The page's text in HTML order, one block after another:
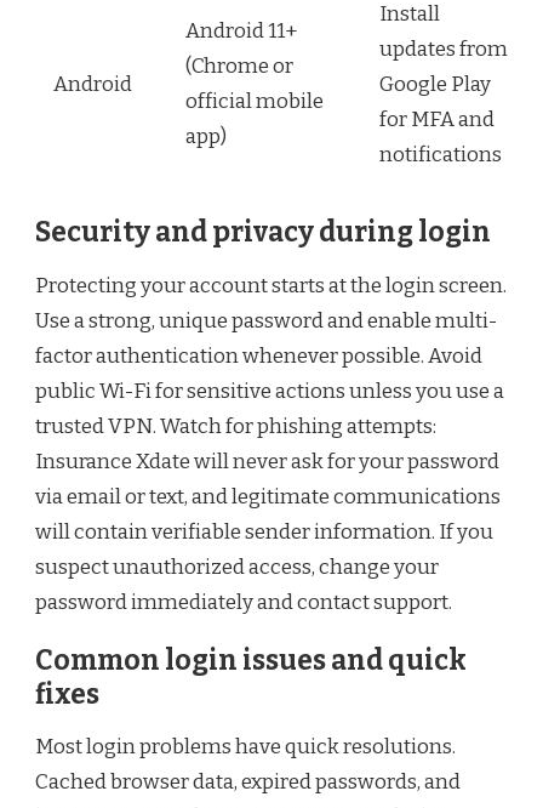
Android
Android 11+
(Chrome or
official mobile
app)
Install
updates from
Google Play
for MFA and
notifications
Security and privacy during login
Protecting your account starts at the login screen.
Use a strong, unique password and enable multi-
factor authentication whenever possible. Avoid
public Wi-Fi for sensitive actions unless you use a
trusted VPN. Watch for phishing attempts:
Insurance Xdate will never ask for your password
via email or text, and legitimate communications
will contain verifiable sender information. If you
suspect unauthorized access, change your
password immediately and contact support.
Common login issues and quick
fixes
Most login problems have quick resolutions.
Cached browser data, expired passwords, and